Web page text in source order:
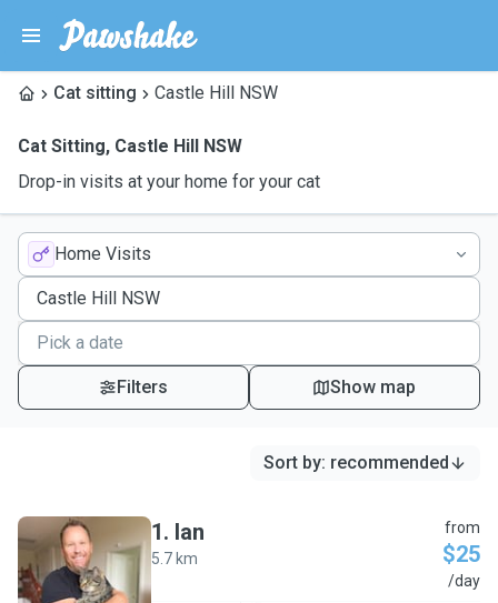
Cat sitting Castle Hill NSW
Cat Sitting, Castle Hill NSW
Drop-in visits at your home for your cat
Home Visits
Filters Show map
Sort by: recommended
I
1. Ian
5.7 km
from
$25
/day